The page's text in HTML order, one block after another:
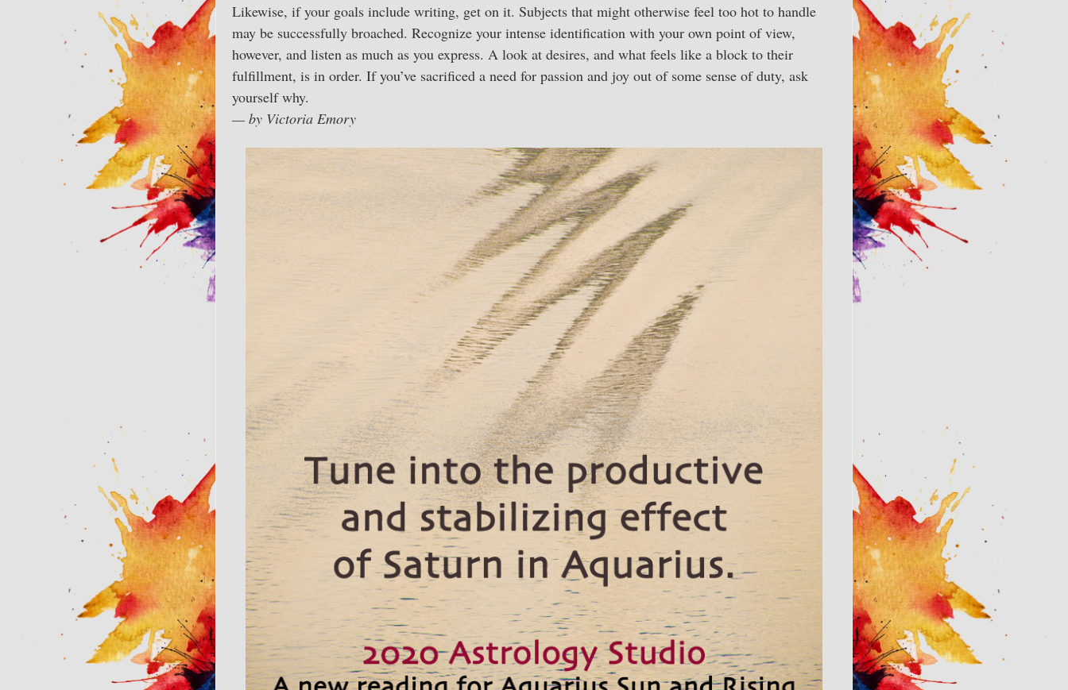
Likewise, if your goals include writing, get on it. Subjects that might otherwise feel too hot to handle
may be successfully broached. Recognize your intense identification with your own point of view,
however, and listen as much as you express. A look at desires, and what feels like a block to their
fulfillment, is in order. If you’ve sacrificed a need for passion and joy out of some sense of duty, ask
yourself why.
— by Victoria Emory